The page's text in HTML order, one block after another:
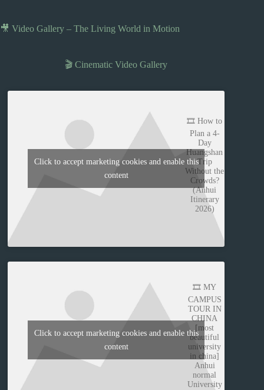
🎥 Video Gallery – The Living World in Motion
🎬 Cinematic Video Gallery
🎞️ How to
Plan a 4-
Day
Huangshan
Trip
Without the
Crowds?
(Anhui
Itinerary
2026)
Click to accept marketing cookies and enable this
content
🎞️ MY
CAMPUS
TOUR IN
CHINA
[most
beautiful
university
in china]
Anhui
normal
University
Click to accept marketing cookies and enable this
content